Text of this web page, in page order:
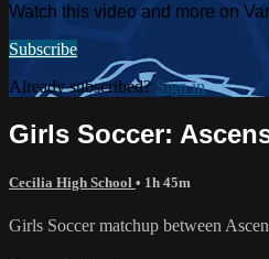
Watch this video and more on
Subscribe
Already subscribed? Sign in
Girls Soccer:
Cecilia High School • 1h 45m
Girls Soccer matchup between